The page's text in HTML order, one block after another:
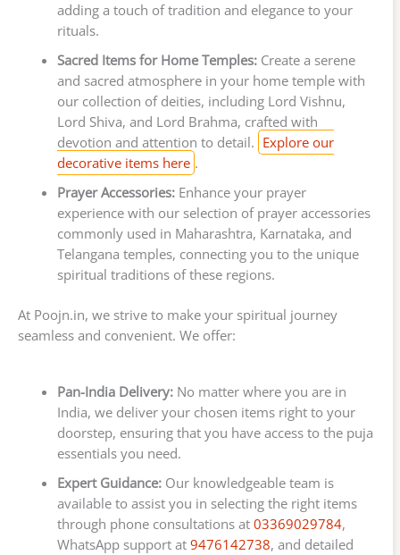
adding a touch of tradition and elegance to your
rituals.
Sacred Items for Home Temples:Create a serene
and sacred atmosphere in your home temple with
our collection of deities, including Lord Vishnu,
Lord Shiva, and Lord Brahma, crafted with
devotion and attention to detail. Explore our
decorative items here .
Prayer Accessories:Enhance your prayer
experience with our selection of prayer accessories
commonly used in Maharashtra, Karnataka, and
Telangana temples, connecting you to the unique
spiritual traditions of these regions.
At Poojn.in, we strive to make your spiritual journey
seamless and convenient. We offer:
Pan-India Delivery:No matter where you are in
India, we deliver your chosen items right to your
doorstep, ensuring that you have access to the puja
essentials you need.
Expert Guidance:Our knowledgeable team is
available to assist you in selecting the right items
through phone consultations at 03369029784,
WhatsApp support at 9476142738, and detailed